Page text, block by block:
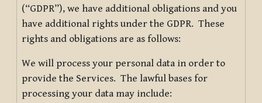
(“GDPR”), we have additional obligations and you
have additional rights under the GDPR. These
rights and obligations are as follows:
We will process your personal data in order to
provide the Services. The lawful bases for
processing your data may include: